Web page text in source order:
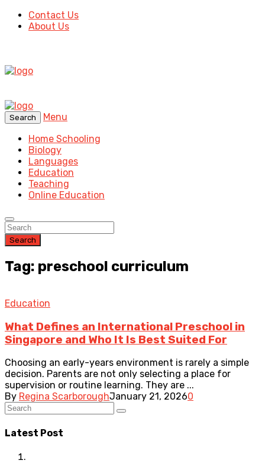
Contact Us
About Us
Search
Menu
Home Schooling
Biology
Languages
Education
Teaching
Online Education
Search
Tag: preschool curriculum
Education
What Defines an International Preschool in
Singapore and Who It Is Best Suited For
Choosing an early-years environment is rarely a simple
decision. Parents are not only selecting a place for
supervision or routine learning. They are ...
By Regina ScarboroughJanuary 21, 20260
Latest Post